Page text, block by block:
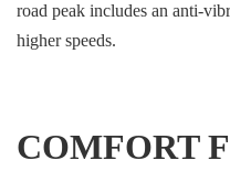
road peak includes an anti-
higher speeds.
COMFORT